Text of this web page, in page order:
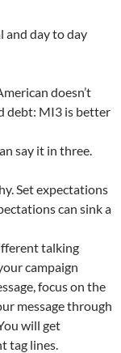
and day to day
doesn’t
debt: MI3 is better
say it in three.
Set expectations
can sink a
talking
campaign
focus on the
message through
will get
tag lines.